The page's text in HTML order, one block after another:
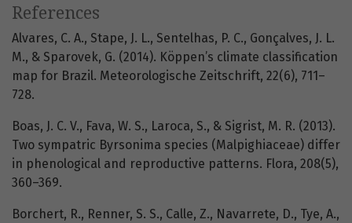
References
Alvares, C. A., Stape, J. L., Sentelhas, P. C., Gonçalves, J. L.
M., & Sparovek, G. (2014). Köppen’s climate classification
map for Brazil. Meteorologische Zeitschrift, 22(6), 711–
728.
Boas, J. C. V., Fava, W. S., Laroca, S., & Sigrist, M. R. (2013).
Two sympatric Byrsonima species (Malpighiaceae) differ
in phenological and reproductive patterns. Flora, 208(5),
360–369.
Borchert, R., Renner, S. S., Calle, Z., Navarrete, D., Tye, A.,